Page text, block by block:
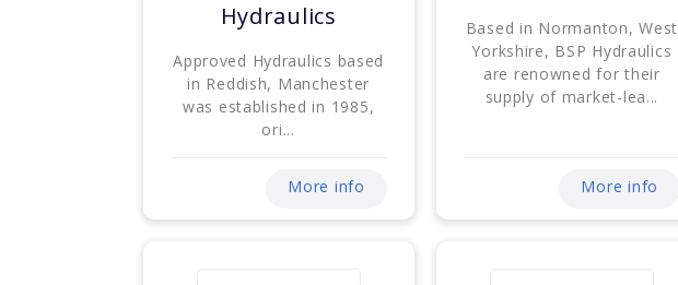
Hydraulics
Approved Hydraulics based
in Reddish, Manchester
was established in 1985,
ori...
More info
Based in Normanton, West
Yorkshire, BSP Hydraulics
are renowned for their
supply of market-lea...
More info